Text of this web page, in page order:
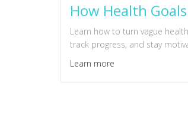
How Health
Learn how to turn vague
track progress, and stay
Learn more